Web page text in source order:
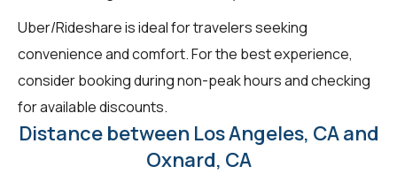
Uber/Rideshare is ideal for travelers seeking
convenience and comfort. For the best experience,
consider booking during non-peak hours and checking
for available discounts.
Distance between Los Angeles, CA and
Oxnard, CA